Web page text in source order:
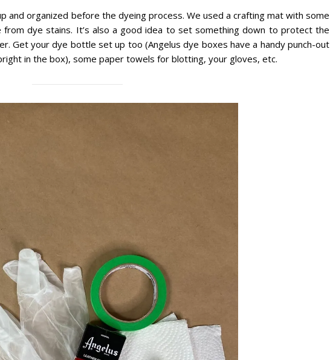
and organized before the dyeing process. We used a crafting mat with some
dye stains. It’s also a good idea to set something down to protect the
Get your dye bottle set up too (Angelus dye boxes have a handy punch-out
in the box), some paper towels for blotting, your gloves, etc.